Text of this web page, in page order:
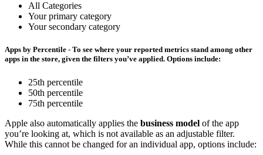
All Categories
Your primary category
Your secondary category
Apps by Percentile - To see where your reported metrics stand among other
apps in the store, given the filters you’ve applied. Options include:
25th percentile
50th percentile
75th percentile
Apple also automatically applies the business model of the app
you’re looking at, which is not available as an adjustable filter.
While this cannot be changed for an individual app, options include: